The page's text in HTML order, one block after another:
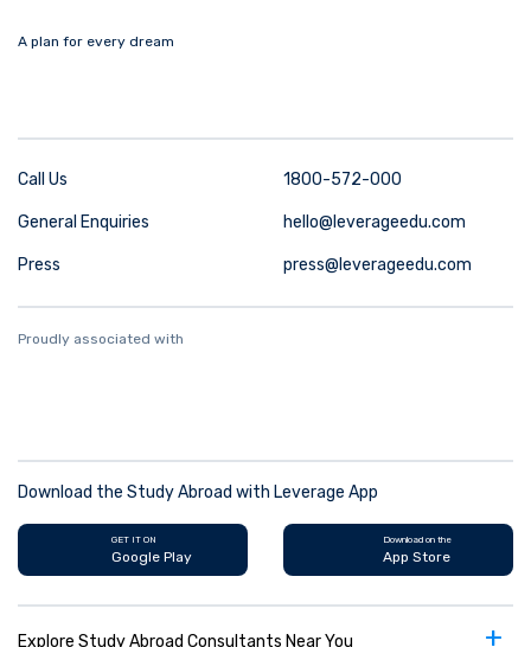
A plan for every dream
Call Us 1800-572-000
General Enquiries hello@leverageedu.com
Press press@leverageedu.com
Proudly associated with
Download the Study Abroad with Leverage App
GET IT ON
Google Play
Download on the
App Store
Explore Study Abroad Consultants Near You +